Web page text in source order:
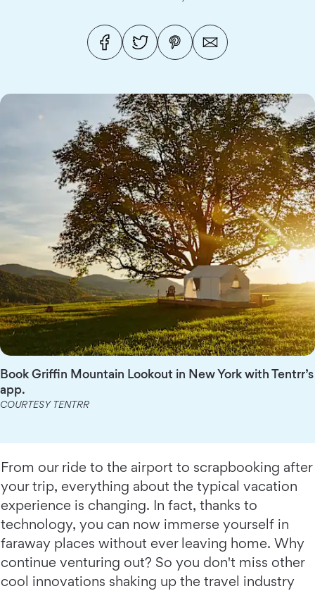
Book Griffin Mountain Lookout in New York with Tentrr’s
app.
COURTESY TENTRR
From our ride to the airport to scrapbooking after
your trip, everything about the typical vacation
experience is changing. In fact, thanks to
technology, you can now immerse yourself in
faraway places without ever leaving home. Why
continue venturing out? So you don't miss other
cool innovations shaking up the travel industry